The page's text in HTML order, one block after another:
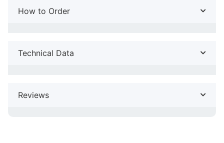
How to Order
Technical Data
Reviews